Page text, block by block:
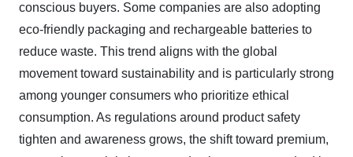
conscious buyers. Some companies are also adopting
eco-friendly packaging and rechargeable batteries to
reduce waste. This trend aligns with the global
movement toward sustainability and is particularly strong
among younger consumers who prioritize ethical
consumption. As regulations around product safety
tighten and awareness grows, the shift toward premium,